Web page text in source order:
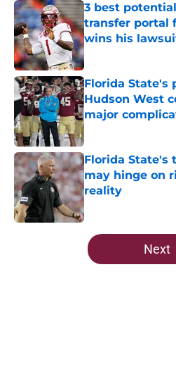
3 best
transfer portal
wins his
Published by on
Florida State's
Hudson West
major
Published by on
Florida State's
may hinge on
reality
Published by on
5 related articles loaded
Next